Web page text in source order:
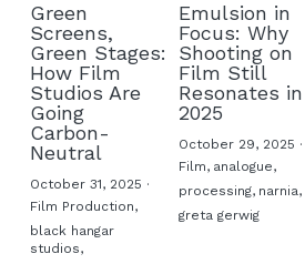
Green
Screens,
Green Stages:
How Film
Studios Are
Going
Carbon-
Neutral
October 31, 2025 ·
Film Production,
black hangar
studios,
Emulsion in
Focus: Why
Shooting on
Film Still
Resonates in
2025
October 29, 2025 ·
Film, analogue,
processing, narnia,
greta gerwig